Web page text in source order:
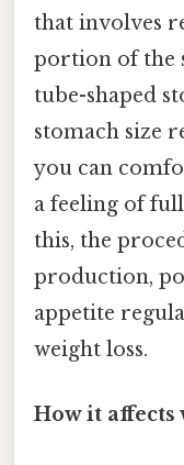
that involves
portion of the
tube-shaped
stomach size
you can
a feeling of
this, the
production,
appetite
weight loss.
How it affects